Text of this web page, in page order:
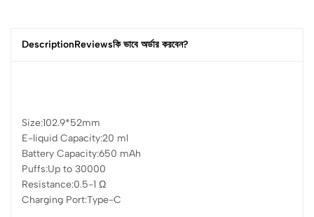
DescriptionReviewsকি ভাবে অর্ডার করবেন?
Size:102.9*52mm
E-liquid Capacity:20 ml
Battery Capacity:650 mAh
Puffs:Up to 30000
Resistance:0.5-1 Ω
Charging Port:Type-C